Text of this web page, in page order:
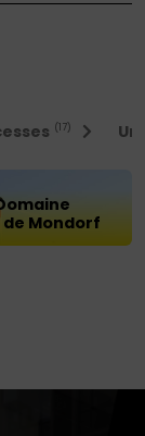
(17)
Mondorf